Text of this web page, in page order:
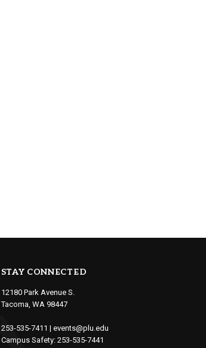
STAY CONNECTED
12180 Park Avenue S.
Tacoma, WA 98447
253-535-7411 | events@plu.edu
Campus Safety: 253-535-7441